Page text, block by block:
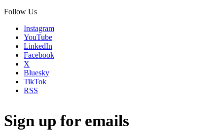
Follow Us
Instagram
YouTube
LinkedIn
Facebook
X
Bluesky
TikTok
RSS
Sign up for emails